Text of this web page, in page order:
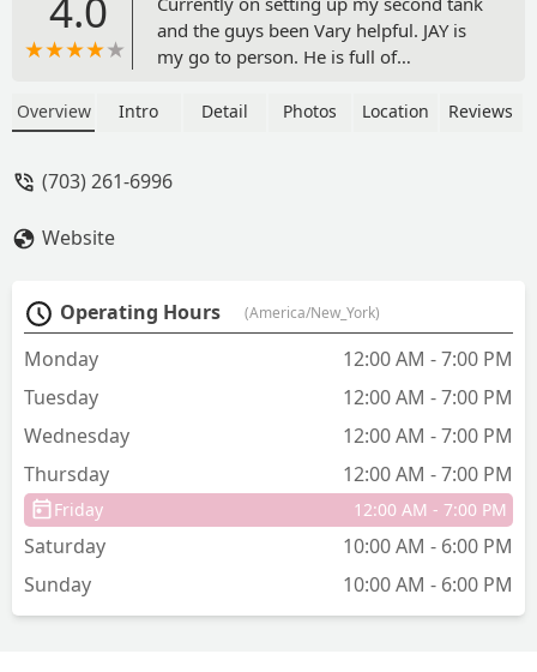
and the guys been Vary helpful. JAY is
my go to person. He is full of
right direction. UPDATE on review. This
know there stuff - Drew Long
Overview Intro Detail Photos Location Reviews
(703) 261-6996
Website
Operating Hours (America/New_York)
Monday
12:00 AM - 7:00 PM
Tuesday
12:00 AM - 7:00 PM
Wednesday
12:00 AM - 7:00 PM
Thursday
12:00 AM - 7:00 PM
Friday 12:00 AM - 7:00 PM
Saturday
10:00 AM - 6:00 PM
Sunday
10:00 AM - 6:00 PM